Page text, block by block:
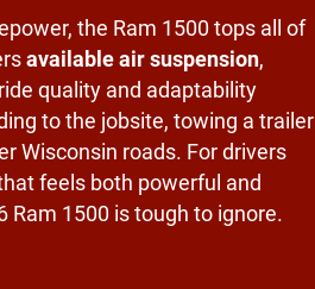
the Ram 1500 tops all of
available air suspension,
quality and adaptability
to the jobsite, towing a trailer
Wisconsin roads. For drivers
feels both powerful and
Ram 1500 is tough to ignore.